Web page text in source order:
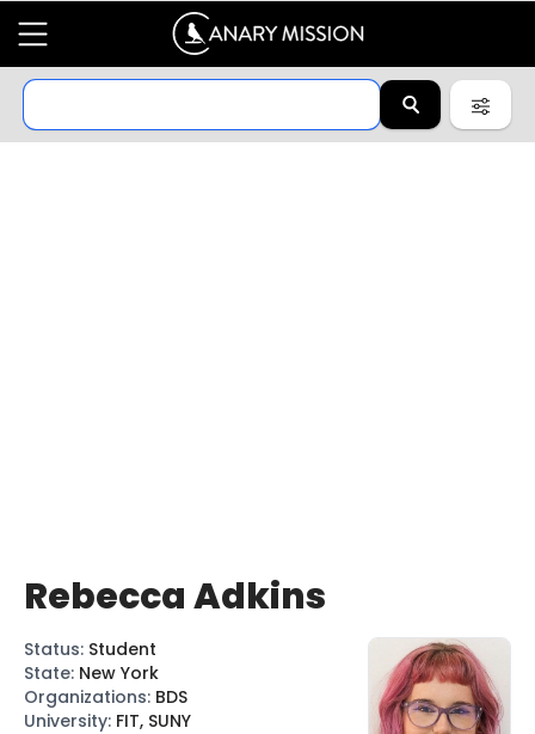
Rebecca Adkins
Status: Student
State: New York
Organizations: BDS
University: FIT, SUNY